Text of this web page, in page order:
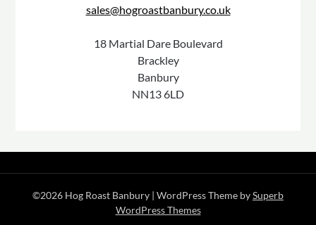
sales@hogroastbanbury.co.uk
18 Martial Dare Boulevard
Brackley
Banbury
NN13 6LD
©2026 Hog Roast Banbury | WordPress Theme bySuperb
WordPress Themes